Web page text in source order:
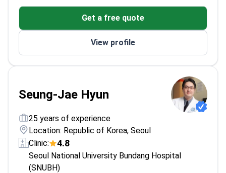
Neurological Surgeons.
Member of the Cervical Spine Research Society.
Member of the World Federation of Neurosurgical
Get a free quote
View profile
Seung-Jae Hyun
25 years of experience
Location: Republic of Korea, Seoul
Clinic:
4.8
Seoul National University Bundang Hospital
(SNUBH)